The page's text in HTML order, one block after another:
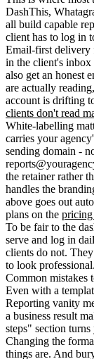
DashThis,
all build capable
client has to log in
Email-first delivery
in the client's inbox
also get an honest
are actually
account is drifting
clients don't read
White-labelling
carries your
sending domain -
the retainer rather
handles the
above goes out
plans on the pricing
To be fair to the
serve and log in
clients do not.
to look professional.
Common mistakes
Even with a
Reporting vanity
a business result
steps" section
Changing the
things are. And